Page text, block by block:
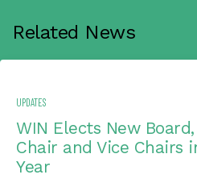
Related News
UPDATES
WIN Elects New
Chair and Vice Chairs
Year